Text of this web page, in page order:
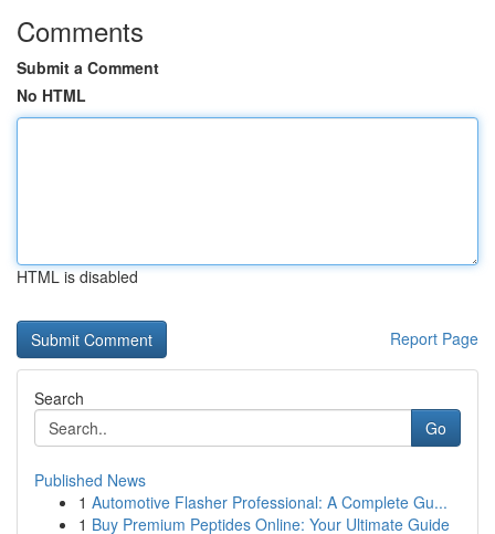
Comments
Submit a Comment
No HTML
HTML is disabled
Report Page
Search
Go
Published News
1 Automotive Flasher Professional: A Complete Gu...
1 Buy Premium Peptides Online: Your Ultimate Guide